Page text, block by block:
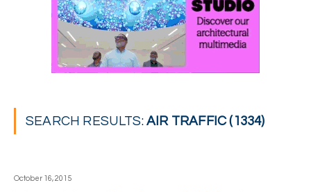
SEARCH RESULTS:AIR TRAFFIC (1334)
October 16, 2015